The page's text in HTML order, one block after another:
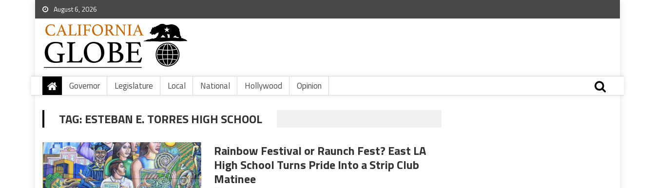
August 6, 2026
Governor Legislature Local National Hollywood Opinion
TAG: ESTEBAN E. TORRES HIGH SCHOOL
Rainbow Festival or Raunch Fest? East LA
High School Turns Pride Into a Strip Club
Matinee